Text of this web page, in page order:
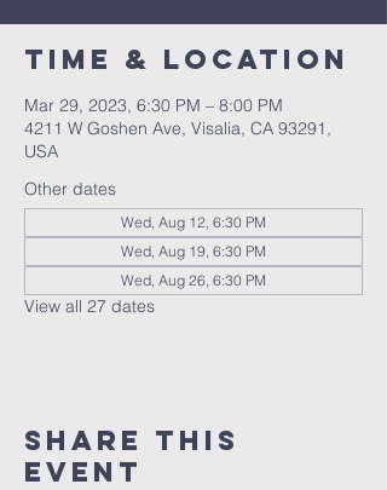
Time & Location
Mar 29, 2023, 6:30 PM – 8:00 PM
4211 W Goshen Ave, Visalia, CA 93291,
USA
Other dates
Wed, Aug 12, 6:30 PM
Wed, Aug 19, 6:30 PM
Wed, Aug 26, 6:30 PM
View all 27 dates
Share this
event